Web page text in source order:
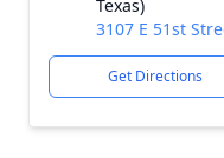
Texas)
3107 E 51st
Get Directions